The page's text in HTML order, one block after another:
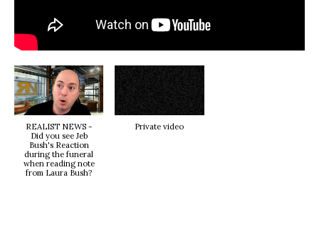
REALIST NEWS -
Did you see Jeb
Bush's Reaction
during the funeral
when reading note
from Laura Bush?
Private video